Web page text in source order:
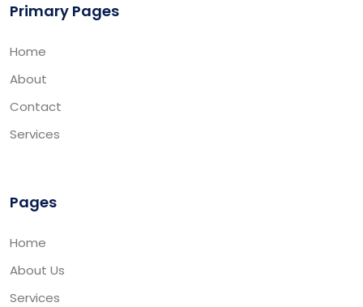
Primary Pages
Home
About
Contact
Services
Pages
Home
About Us
Services